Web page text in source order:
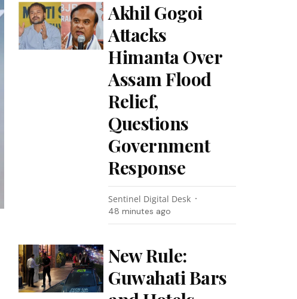
Akhil Gogoi
Attacks
Himanta Over
Assam Flood
Relief,
Questions
Government
Response
Sentinel Digital Desk
48 minutes ago
New Rule:
Guwahati Bars